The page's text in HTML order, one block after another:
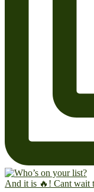
And it is 🔥! Cant wait